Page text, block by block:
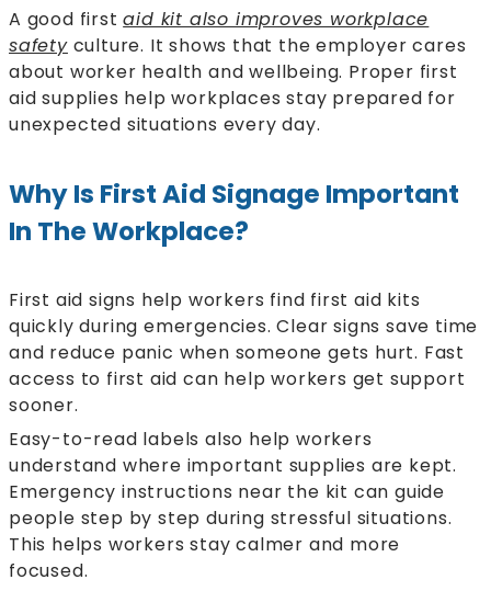
A good firstaid kit also improves workplace
safetyculture. It shows that the employer cares
about worker health and wellbeing. Proper first
aid supplies help workplaces stay prepared for
unexpected situations every day.
Why Is First Aid Signage Important
In The Workplace?
First aid signs help workers find first aid kits
quickly during emergencies. Clear signs save time
and reduce panic when someone gets hurt. Fast
access to first aid can help workers get support
sooner.
Easy-to-read labels also help workers
understand where important supplies are kept.
Emergency instructions near the kit can guide
people step by step during stressful situations.
This helps workers stay calmer and more
focused.